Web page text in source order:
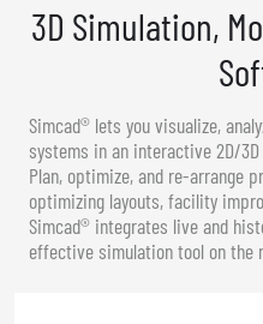
3D Simulation,
Simcad® lets you visualize,
systems in an interactive 2D/
Plan, optimize, and re-arrange
optimizing layouts, facility
Simcad® integrates live and
effective simulation tool on the